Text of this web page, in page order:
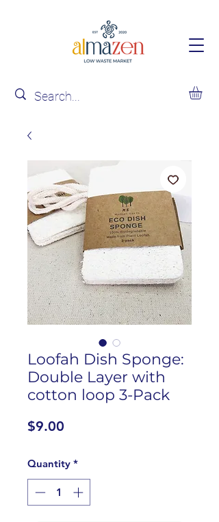
Loofah Dish Sponge:
Double Layer with
cotton loop 3-Pack
$9.00
Quantity *